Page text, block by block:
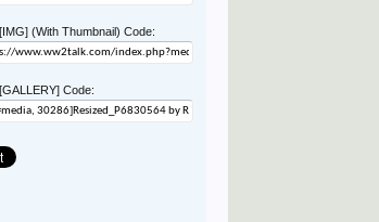
(With Thumbnail) Code:
Code: